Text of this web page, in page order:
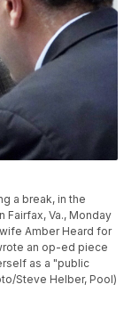
a break, in the
Fairfax, Va., Monday
Amber Heard for
an op-ed piece
as a "public
Steve Helber, Pool)